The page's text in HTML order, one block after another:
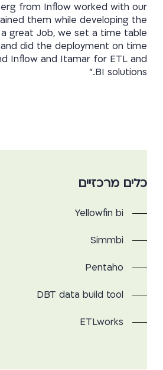
from Inflow worked with our
them while developing the
great Job, we set a time table
and did the deployment on time.
Inflow and Itamar for ETL and
BI solutions.”
כלים מרכזיים
Yellowfin bi
Simmbi
Pentaho
DBT data build tool
ETLworks